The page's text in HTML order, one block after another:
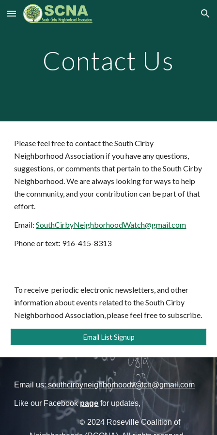
Skip to main content Skip to navigation
Contact Us
Please feel free to contact the South Cirby
Neighborhood Association if you have any questions,
suggestions, or comments that pertain to the South Cirby
Neighborhood. We are always looking for ways to help
the community, and your contribution can be part of that
effort.
Email:SouthCirbyNeighborhoodWatch@gmail.com
Phone or text: 916-415-8313
To receive periodic electronic newsletters, and other
information about events related to the South Cirby
Neighborhood Association, please feel free to subscribe.
Email List Signup
Email us:southcirbyneighborhoodwatch@gmail.com
Like our Facebookpage for updates,
© 2024 Roseville Coalition of